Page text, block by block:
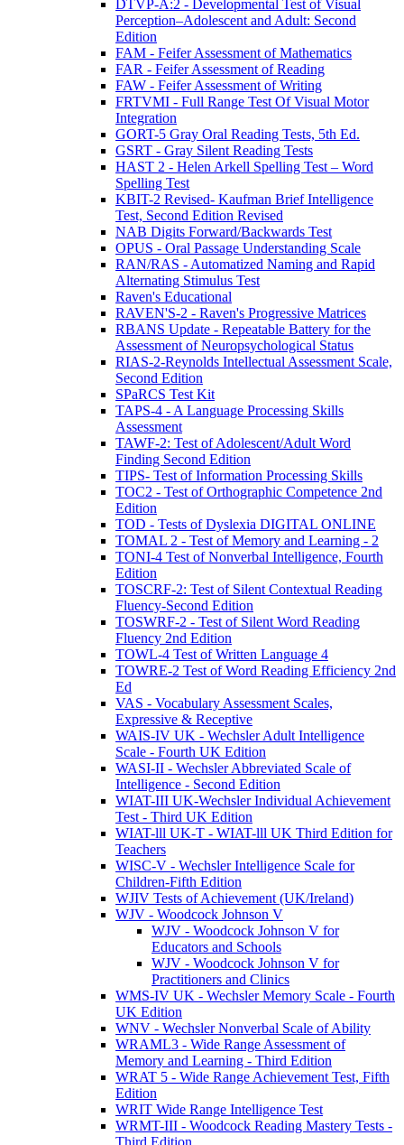
DTVP-A:2 - Developmental Test of Visual
Perception–Adolescent and Adult: Second
Edition
FAM - Feifer Assessment of Mathematics
FAR - Feifer Assessment of Reading
FAW - Feifer Assessment of Writing
FRTVMI - Full Range Test Of Visual Motor
Integration
GORT-5 Gray Oral Reading Tests, 5th Ed.
GSRT - Gray Silent Reading Tests
HAST 2 - Helen Arkell Spelling Test – Word
Spelling Test
KBIT-2 Revised- Kaufman Brief Intelligence
Test, Second Edition Revised
NAB Digits Forward/Backwards Test
OPUS - Oral Passage Understanding Scale
RAN/RAS - Automatized Naming and Rapid
Alternating Stimulus Test
Raven's Educational
RAVEN'S-2 - Raven's Progressive Matrices
RBANS Update - Repeatable Battery for the
Assessment of Neuropsychological Status
RIAS-2-Reynolds Intellectual Assessment Scale,
Second Edition
SPaRCS Test Kit
TAPS-4 - A Language Processing Skills
Assessment
TAWF-2: Test of Adolescent/Adult Word
Finding Second Edition
TIPS- Test of Information Processing Skills
TOC2 - Test of Orthographic Competence 2nd
Edition
TOD - Tests of Dyslexia DIGITAL ONLINE
TOMAL 2 - Test of Memory and Learning - 2
TONI-4 Test of Nonverbal Intelligence, Fourth
Edition
TOSCRF-2: Test of Silent Contextual Reading
Fluency-Second Edition
TOSWRF-2 - Test of Silent Word Reading
Fluency 2nd Edition
TOWL-4 Test of Written Language 4
TOWRE-2 Test of Word Reading Efficiency 2nd
Ed
VAS - Vocabulary Assessment Scales,
Expressive & Receptive
WAIS-IV UK - Wechsler Adult Intelligence
Scale - Fourth UK Edition
WASI-II - Wechsler Abbreviated Scale of
Intelligence - Second Edition
WIAT-III UK-Wechsler Individual Achievement
Test - Third UK Edition
WIAT-lll UK-T - WIAT-lll UK Third Edition for
Teachers
WISC-V - Wechsler Intelligence Scale for
Children-Fifth Edition
WJIV Tests of Achievement (UK/Ireland)
WJV - Woodcock Johnson V
WJV - Woodcock Johnson V for
Educators and Schools
WJV - Woodcock Johnson V for
Practitioners and Clinics
WMS-IV UK - Wechsler Memory Scale - Fourth
UK Edition
WNV - Wechsler Nonverbal Scale of Ability
WRAML3 - Wide Range Assessment of
Memory and Learning - Third Edition
WRAT 5 - Wide Range Achievement Test, Fifth
Edition
WRIT Wide Range Intelligence Test
WRMT-III - Woodcock Reading Mastery Tests -
Third Edition